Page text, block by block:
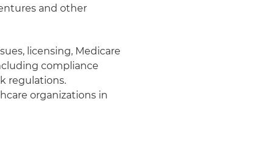
and other
licensing, Medicare
compliance
regulations.
organizations in